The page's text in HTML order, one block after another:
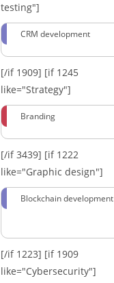
testing"]
CRM development
[/if 1909] [if 1245
like="Strategy"]
Branding
[/if 3439] [if 1222
like="Graphic design"]
Blockchain development
[/if 1223] [if 1909
like="Cybersecurity"]